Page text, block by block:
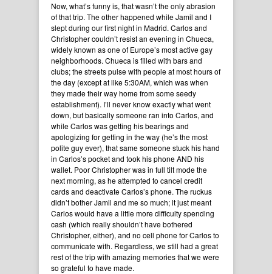
Now, what’s funny is, that wasn’t the only abrasion
of that trip. The other happened while Jamil and I
slept during our first night in Madrid. Carlos and
Christopher couldn’t resist an evening in Chueca,
widely known as one of Europe’s most active gay
neighborhoods. Chueca is filled with bars and
clubs; the streets pulse with people at most hours of
the day (except at like 5:30AM, which was when
they made their way home from some seedy
establishment). I’ll never know exactly what went
down, but basically someone ran into Carlos, and
while Carlos was getting his bearings and
apologizing for getting in the way (he’s the most
polite guy ever), that same someone stuck his hand
in Carlos’s pocket and took his phone AND his
wallet. Poor Christopher was in full tilt mode the
next morning, as he attempted to cancel credit
cards and deactivate Carlos’s phone. The ruckus
didn’t bother Jamil and me so much; it just meant
Carlos would have a little more difficulty spending
cash (which really shouldn’t have bothered
Christopher, either), and no cell phone for Carlos to
communicate with. Regardless, we still had a great
rest of the trip with amazing memories that we were
so grateful to have made.